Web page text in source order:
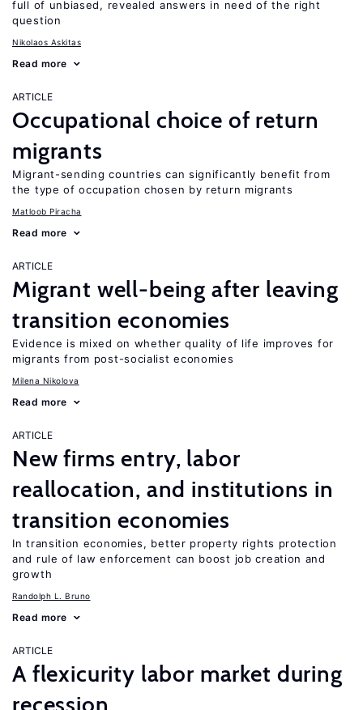
full of unbiased, revealed answers in need of the right
question
Nikolaos Askitas
Read more
ARTICLE
Occupational choice of return
migrants
Migrant-sending countries can significantly benefit from
the type of occupation chosen by return migrants
Matloob Piracha
Read more
ARTICLE
Migrant well-being after leaving
transition economies
Evidence is mixed on whether quality of life improves for
migrants from post-socialist economies
Milena Nikolova
Read more
ARTICLE
New firms entry, labor
reallocation, and institutions in
transition economies
In transition economies, better property rights protection
and rule of law enforcement can boost job creation and
growth
Randolph L. Bruno
Read more
ARTICLE
A flexicurity labor market during
recession